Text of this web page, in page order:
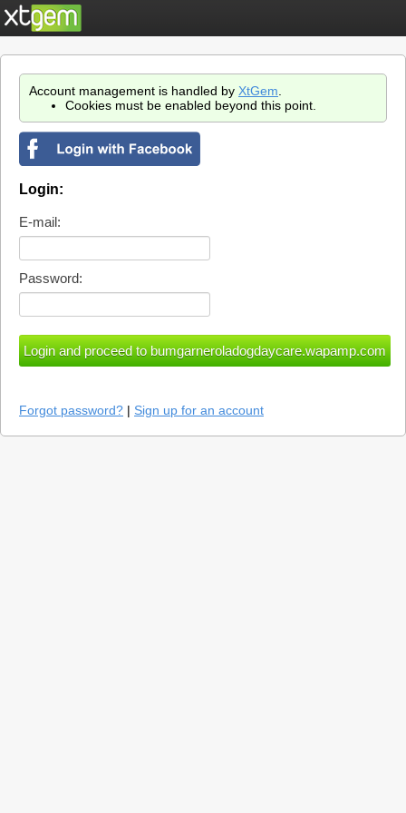
Account management is handled by XtGem
Cookies must be enabled beyond this point.
Login:
E-mail:
Password:
Forgot password? | Sign up for an account